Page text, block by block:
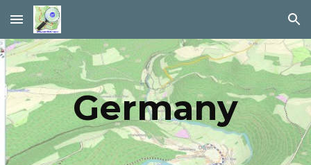
Skip to main content Skip to navigation
Germany